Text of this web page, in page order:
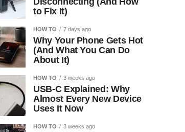
to Fix It)
HOW TO 7 days ago
Why Your Phone Gets Hot
(And What You Can Do
About It)
HOW TO 3 weeks ago
USB-C Explained: Why
Almost Every New Device
Uses It Now
HOW TO 3 weeks ago